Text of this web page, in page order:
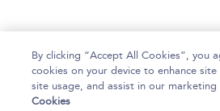
By clicking “Accept All Cookies”, you
cookies on your device to enhance
site usage, and assist in our
Cookies